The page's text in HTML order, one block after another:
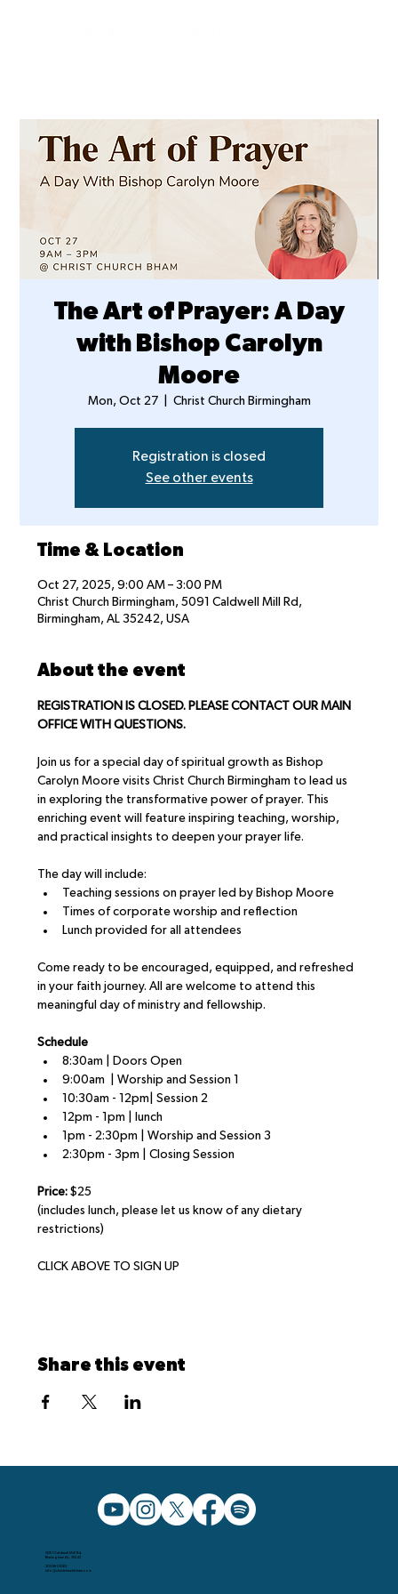
The Art of Prayer: A Day
with Bishop Carolyn
Moore
Mon, Oct 27
  |
Christ Church Birmingham
Registration is closed
See other events
Time & Location
Oct 27, 2025, 9:00 AM – 3:00 PM
Christ Church Birmingham, 5091 Caldwell Mill Rd,
Birmingham, AL 35242, USA
About the event
REGISTRATION IS CLOSED. PLEASE CONTACT OUR MAIN
OFFICE WITH QUESTIONS.
Join us for a special day of spiritual growth as Bishop
Carolyn Moore visits Christ Church Birmingham to lead us
in exploring the transformative power of prayer. This
enriching event will feature inspiring teaching, worship,
and practical insights to deepen your prayer life.
The day will include:
Teaching sessions on prayer led by Bishop Moore
Times of corporate worship and reflection
Lunch provided for all attendees
Come ready to be encouraged, equipped, and refreshed
in your faith journey. All are welcome to attend this
meaningful day of ministry and fellowship.
Schedule
8:30am | Doors Open
9:00am  | Worship and Session 1
10:30am - 12pm| Session 2
12pm - 1pm | lunch
1pm - 2:30pm | Worship and Session 3
2:30pm - 3pm | Closing Session
Price: $25
(includes lunch, please let us know of any dietary
restrictions)
CLICK ABOVE TO SIGN UP
Share this event
5091 Caldwell Mill Rd.
Birmingham AL, 35242
205.991.5065
info@christchurchbham.com